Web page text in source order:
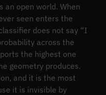
an open world. When
seen enters the
does not say “I
across the
the highest one
geometry produces.
and it is the most
it is invisible by